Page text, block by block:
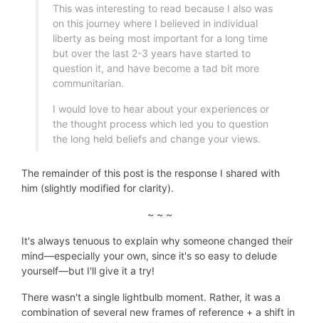
This was interesting to read because I also was
on this journey where I believed in individual
liberty as being most important for a long time
but over the last 2-3 years have started to
question it, and have become a tad bit more
communitarian.
I would love to hear about your experiences or
the thought process which led you to question
the long held beliefs and change your views.
The remainder of this post is the response I shared with
him (slightly modified for clarity).
~ ~ ~
It's always tenuous to explain why someone changed their
mind—especially your own, since it's so easy to delude
yourself—but I'll give it a try!
There wasn't a single lightbulb moment. Rather, it was a
combination of several new frames of reference + a shift in